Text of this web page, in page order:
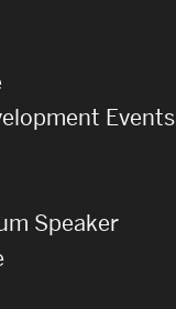
Events
Speaker